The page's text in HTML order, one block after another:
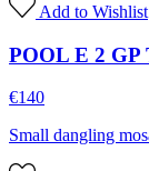
Add to Wishlist
POOL E 2 GP
€140
Small dangling